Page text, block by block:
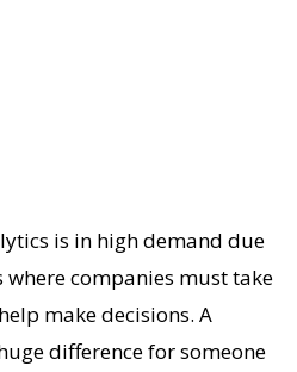
is in high demand due
companies must take
make decisions. A
difference for someone